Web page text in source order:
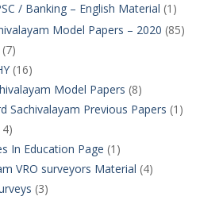
/ Banking – English Material (1)
Model Papers – 2020 (85)
(16)
Model Papers (8)
Sachivalayam Previous Papers (1)
In Education Page (1)
VRO surveyors Material (4)
(3)